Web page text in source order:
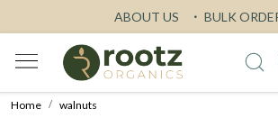
ABOUT US BULK
Home walnuts